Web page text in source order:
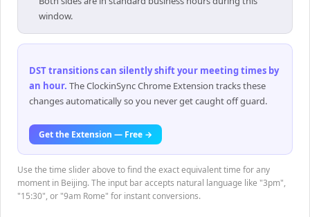
window.
DST transitions can silently shift your meeting times by
an hour. The ClockinSync Chrome Extension tracks these
changes automatically so you never get caught off guard.
Get the Extension — Free →
Use the time slider above to find the exact equivalent time for any
moment in Beijing. The input bar accepts natural language like "3pm",
"15:30", or "9am Rome" for instant conversions.